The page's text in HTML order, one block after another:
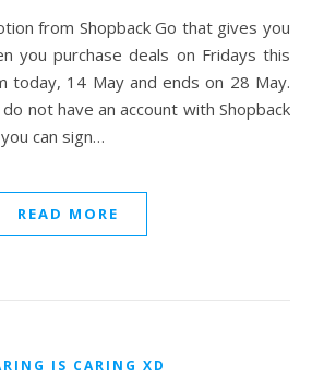
you purchase deals on Fridays this
today, 14 May and ends on 28 May.
not have an account with Shopback
can sign…
READ MORE
IS CARING XD